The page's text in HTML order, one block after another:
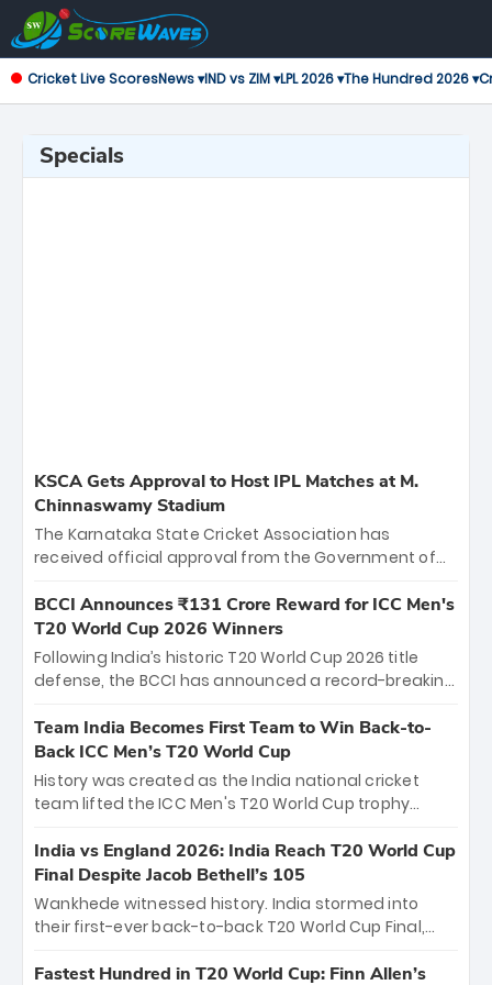
Cricket Live ScoresNews ▾IND vs ZIM ▾LPL 2026 ▾The Hundred 2026 ▾
Specials
KSCA Gets Approval to Host IPL Matches at M.
Chinnaswamy Stadium
The Karnataka State Cricket Association has
received official approval from the Government of
the iconic M. Chinnaswamy Stadium in Bengaluru.
The venue will host the season opener on March 28
between Royal Challengers Bengaluru and Sunrisers
Hyderabad, setting the stage for an electrifying
cricket action.
BCCI Announces ₹131 Crore Reward for ICC Men's
T20 World Cup 2026 Winners
Following India’s historic T20 World Cup 2026 title
defense, the BCCI has announced a record-breaking
bounty honors the squad’s dominant victory over
New Zealand. Each of the 15 players will receive ₹6
crore, with the remaining ₹41 crore distributed
among Gautam Gambhir’s coaching staff and
unprecedented third T20 world title.
Team India Becomes First Team to Win Back-to-
Back ICC Men’s T20 World Cup
History was created as the India national cricket
team lifted the ICC Men's T20 World Cup trophy
titles and the first to win three T20 World Cups. Sanju
Samson led the charge with a brilliant 89 in the final
and a stunning tournament comeback to win Player
of the Tournament, while Jasprit Bumrah’s 4-wicket
India vs England 2026: India Reach T20 World Cup
Final Despite Jacob Bethell’s 105
Wankhede witnessed history. India stormed into
their first-ever back-to-back T20 World Cup Final,
499-run thriller. Sanju Samson’s 89 equaled Virat
Fastest Hundred in T20 World Cup: Finn Allen’s